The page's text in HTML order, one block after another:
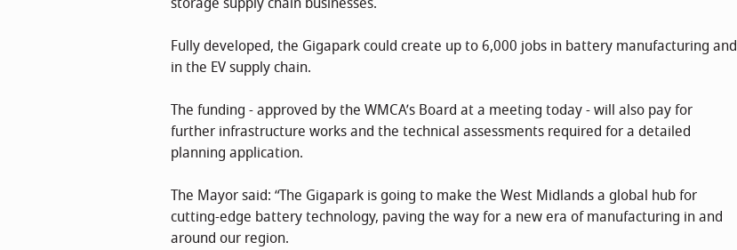
Fully developed, the Gigapark could create up to 6,000 jobs in battery manufacturing and
in the EV supply chain.
The funding - approved by the WMCA’s Board at a meeting today - will also pay for
further infrastructure works and the technical assessments required for a detailed
planning application.
The Mayor said: “The Gigapark is going to make the West Midlands a global hub for
cutting-edge battery technology, paving the way for a new era of manufacturing in and
around our region.